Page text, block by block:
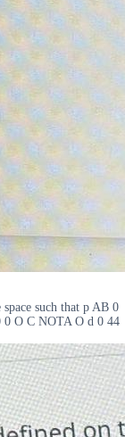
such that p AB 0
0 O C NOTA O d 0 44